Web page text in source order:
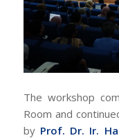
The workshop
Room and
by Prof. Dr. Ir.